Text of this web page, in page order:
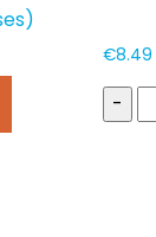
€8.49
-